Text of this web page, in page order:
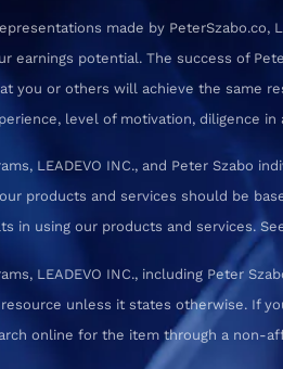
made by PeterSzabo.co,
earnings potential. The success of
you or others will achieve the same
level of motivation, diligence
LEADEVO INC., and Peter Szabo
products and services should be
in using our products and services.
LEADEVO INC., including Peter
unless it states otherwise. If
online for the item through a non-